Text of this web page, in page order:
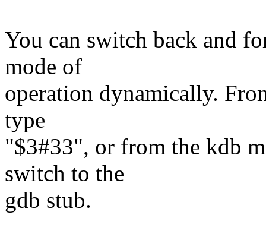
You can switch back and
mode of
operation dynamically.
type
"$3#33", or from the kdb
switch to the
gdb stub.